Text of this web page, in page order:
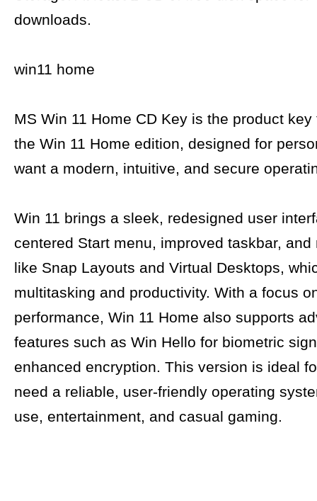
downloads.
win11 home
MS Win 11 Home CD Key is the product
the Win 11 Home edition, designed for
want a modern, intuitive, and secure
Win 11 brings a sleek, redesigned user
centered Start menu, improved taskbar, and
like Snap Layouts and Virtual Desktops,
multitasking and productivity. With a focus
performance, Win 11 Home also supports
features such as Win Hello for biometric
enhanced encryption. This version is ideal
need a reliable, user-friendly operating
use, entertainment, and casual gaming.